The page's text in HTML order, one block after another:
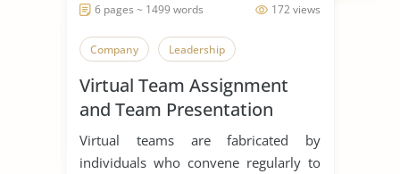
172 views
6 pages ~ 1499 words
Company Leadership
Virtual Team Assignment
and Team Presentation
Virtual teams are fabricated by
individuals who convene regularly to